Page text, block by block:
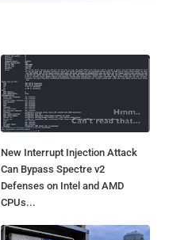
New Interrupt Injection Attack
Can Bypass Spectre v2
Defenses on Intel and AMD
CPUs...